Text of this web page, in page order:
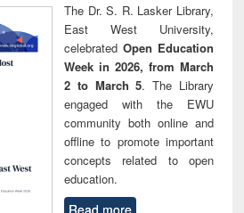
The Dr. S. R. Lasker Library,
East West University,
celebrated Open Education
Week in 2026, from March
2 to March 5. The Library
engaged with the EWU
community both online and
offline to promote important
concepts related to open
education.
Read more